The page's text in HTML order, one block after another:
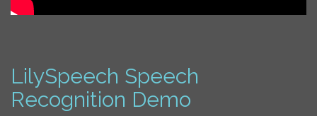
LilySpeech Speech
Recognition Demo